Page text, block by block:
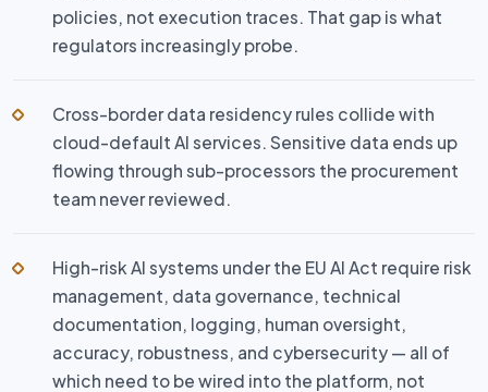
policies, not execution traces. That gap is what
regulators increasingly probe.
Cross-border data residency rules collide with
cloud-default AI services. Sensitive data ends up
flowing through sub-processors the procurement
team never reviewed.
High-risk AI systems under the EU AI Act require risk
management, data governance, technical
documentation, logging, human oversight,
accuracy, robustness, and cybersecurity — all of
which need to be wired into the platform, not